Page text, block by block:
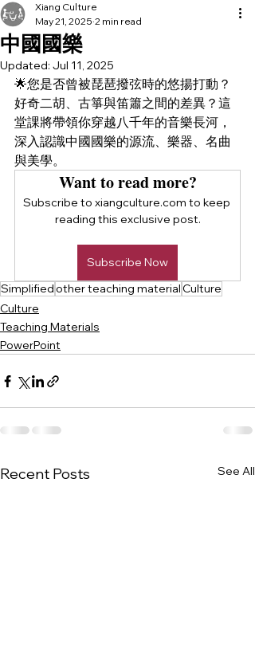
中國國樂
Xiang Culture
May 21, 2025 2 min read
Updated: Jul 11, 2025
🌟您是否曾被琵琶撥弦時的悠揚打動？
好奇二胡、古箏與笛簫之間的差異？這
堂課將帶領你穿越八千年的音樂長河，
深入認識中國國樂的源流、樂器、名曲
與美學。
Want to read more?
Subscribe to xiangculture.com to keep
reading this exclusive post.
Subscribe Now
Simplifiedother teaching materialCulture
Culture
Teaching Materials
PowerPoint
Recent Posts See All